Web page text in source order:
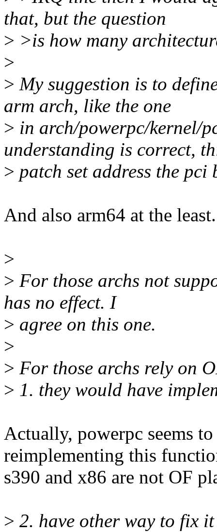
that, but the question
> >is how many
>
> My suggestion is to
arm arch, like the one
> in arch/powerpc/kernel/
understanding is correct,
> patch set address the
And also arm64 at the least.
>
> For those archs not
has no effect. I
> agree on this one.
>
> For those archs rely on
> 1. they would have
Actually, powerpc seems
reimplementing this
s390 and x86 are not OF
> 2. have other way to fix